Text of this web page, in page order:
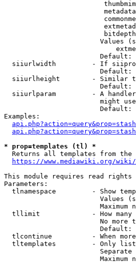
Values
Default:
siiurlwidth         - If
Default:
siiurlheight        - Similar
Default:
siiurlparam         - A
might
                        Default:
Examples:
* prop=templates (tl) *
Returns all templates from the
https://www.mediawiki.org/
This module requires read rights
Parameters:
tlnamespace         - Show
Values
Maximum
tllimit             - How many
No more
Default:
tlcontinue          - When
tltemplates         - Only
Separate
Maximum